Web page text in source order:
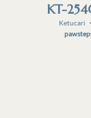
KT-
Ketucari ・